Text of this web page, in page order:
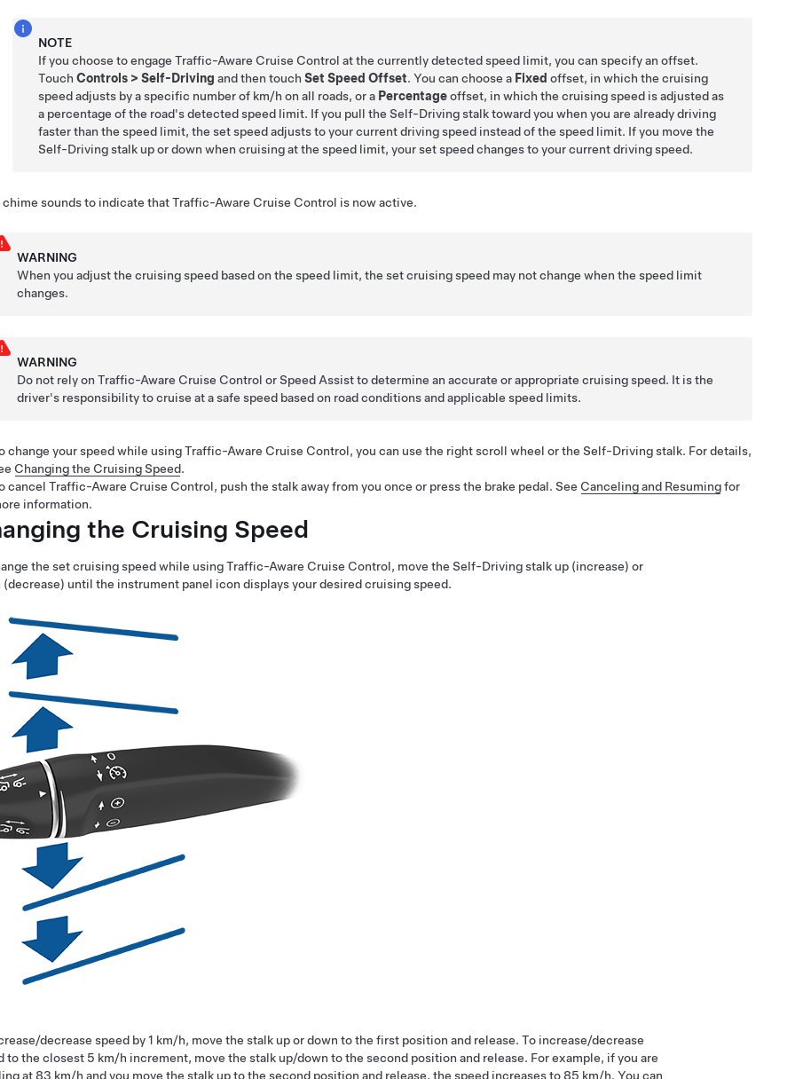
NOTE
If you choose to engageTraffic-Aware Cruise Control at the currently detected speed limit, you can specify an offset.
TouchControls >Self-Driving and then touchSet Speed Offset. You can choose a Fixed offset, in which the cruising
speed adjusts by a specific number of km/h on all roads, or a Percentageoffset, in which the cruising speed is adjusted as
a percentage of the road's detected speed limit. If you pull theSelf-Drivingstalk toward you when you are already driving
faster than the speed limit, the set speed adjusts to your current driving speed instead of the speed limit. If you move the
Self-Drivingstalk up or down when cruising at the speed limit, your set speed changes to your current driving speed.
chime sounds to indicate thatTraffic-Aware Cruise Control is now active.
WARNING
When you adjust the cruising speed based on the speed limit, the set cruising speed may not change when the speed limit
changes.
WARNING
Do not rely onTraffic-Aware Cruise Control or Speed Assist to determine an accurate or appropriate cruising speed. It is the
driver's responsibility to cruise at a safe speed based on road conditions and applicable speed limits.
change your speed while usingTraffic-Aware Cruise Control, you can use the right scroll wheel or the Self-Drivingstalk. For details,
Changing the Cruising Speed.
cancel Traffic-Aware Cruise Control, push the stalk away from you once or press the brake pedal. See Canceling and Resumingfor
information.
the Cruising Speed
the set cruising speed while usingTraffic-Aware Cruise Control, move the Self-Drivingstalk up (increase) or
(decrease) until the instrument panel icon displays your desired cruising speed.
decrease speed by1 km/h, move the stalk up or down to the first position and release. To increase/decrease
to the closest 5 km/h increment, move the stalk up/down to the second position and release. For example, if you are
at83 km/h and you move the stalk up to the second position and release, the speed increases to85 km/h. You can